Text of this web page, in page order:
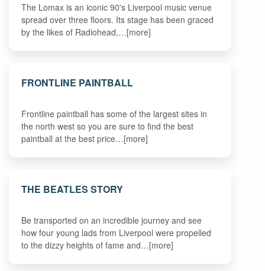
The Lomax is an iconic 90's Liverpool music venue
spread over three floors. Its stage has been graced
by the likes of Radiohead,…[more]
FRONTLINE PAINTBALL
Frontline paintball has some of the largest sites in
the north west so you are sure to find the best
paintball at the best price…[more]
THE BEATLES STORY
Be transported on an incredible journey and see
how four young lads from Liverpool were propelled
to the dizzy heights of fame and…[more]